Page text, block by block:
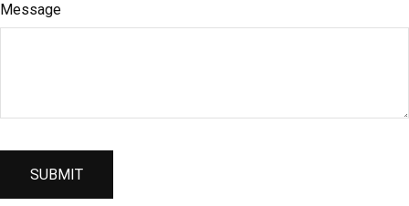
Message